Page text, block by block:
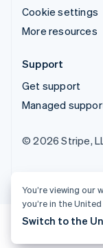
Cookie settings
More resources
Support
Get support
Managed
© 2026 Stripe,
You’re viewing
you’re in the
Switch to the